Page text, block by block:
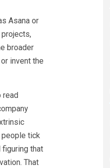
Asana or
broader
invent the
read
people tick
figuring that
That